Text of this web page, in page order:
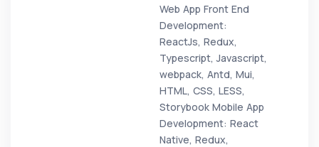
Web App Front End
Development:
ReactJs, Redux,
Typescript, Javascript,
webpack, Antd, Mui,
HTML, CSS, LESS,
Storybook Mobile App
Development: React
Native, Redux,